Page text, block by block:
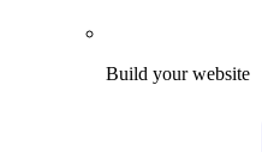
Build your website